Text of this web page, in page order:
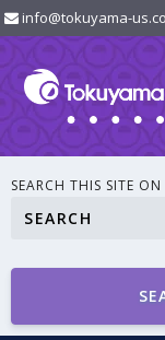
info@tokuyama-
SEARCH THIS SITE